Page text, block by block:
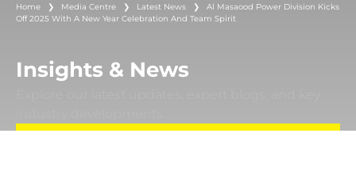
Home ❯ Media Centre ❯ Latest News ❯ Al Masaood Power Division Kicks
Off 2025 With A New Year Celebration And Team Spirit
Insights & News